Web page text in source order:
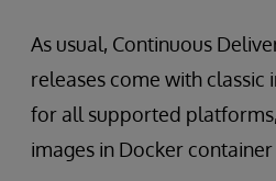
As usual, Continuous
releases come with classic
for all supported
images in Docker